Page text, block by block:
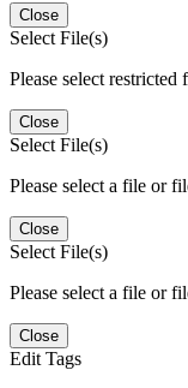
Close
Select File(s)
Please select restricted
Close
Select File(s)
Please select a file or
Close
Select File(s)
Please select a file or
Close
Edit Tags